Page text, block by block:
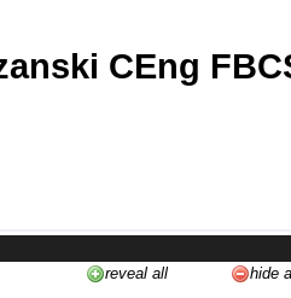
CEng
reveal all
hide